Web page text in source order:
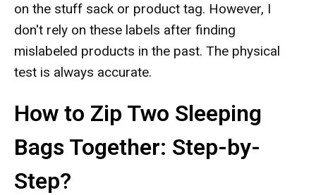
on the stuff sack or product tag. However, I
don't rely on these labels after finding
mislabeled products in the past. The physical
test is always accurate.
How to Zip Two Sleeping
Bags Together: Step-by-
Step?